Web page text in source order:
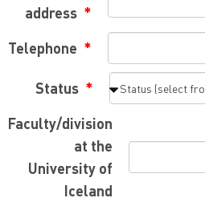
address
Telephone
Status
Faculty/division
at the
University of
Iceland